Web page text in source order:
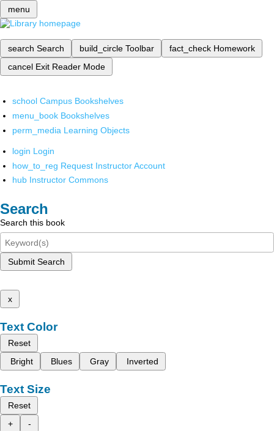
menu
search Search build_circle Toolbar fact_check Homework
cancel Exit Reader Mode
school Campus Bookshelves
menu_book Bookshelves
perm_media Learning Objects
login Login
how_to_reg Request Instructor Account
hub Instructor Commons
Search
Search this book
Submit Search
x
Text Color
Reset
Bright
Blues Gray Inverted
Text Size
Reset
+
-